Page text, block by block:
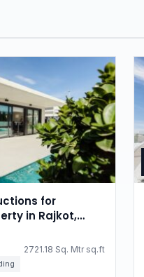
for
in Rajkot,
2721.18 Sq. Mtr sq.ft